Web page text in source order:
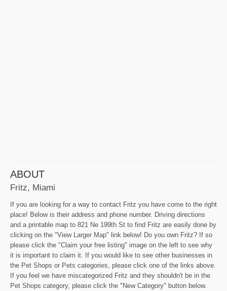
ABOUT
Fritz, Miami
If you are looking for a way to contact Fritz you have come to the right
place! Below is their address and phone number. Driving directions
and a printable map to 821 Ne 199th St to find Fritz are easily done by
clicking on the "View Larger Map" link below! Do you own Fritz? If so
please click the "Claim your free listing" image on the left to see why
it is important to claim it. If you would like to see other businesses in
the Pet Shops or Pets categories, please click one of the links above.
If you feel we have miscategorized Fritz and they shouldn't be in the
Pet Shops category, please click the "New Category" button below.